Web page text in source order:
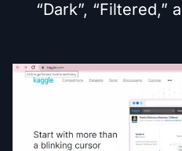
“Dark”, “Filtered,”